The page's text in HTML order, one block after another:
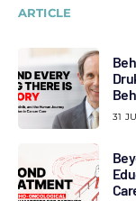
ARTICLE
31